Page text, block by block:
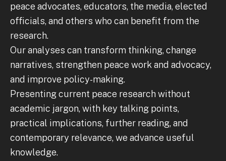
peace advocates, educators, the media, elected
officials, and others who can benefit from the
research.
Our analyses can transform thinking, change
narratives, strengthen peace work and advocacy,
and improve policy-making.
Presenting current peace research without
academic jargon, with key talking points,
practical implications, further reading, and
contemporary relevance, we advance useful
knowledge.